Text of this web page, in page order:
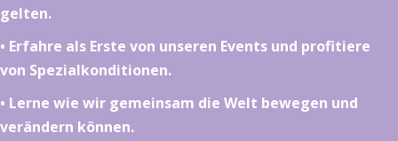
gelten.
•⁠ ⁠⁠Erfahre als Erste von unseren Events und profitiere
von Spezialkonditionen.
•⁠ ⁠⁠Lerne wie wir gemeinsam die Welt bewegen und
verändern können.